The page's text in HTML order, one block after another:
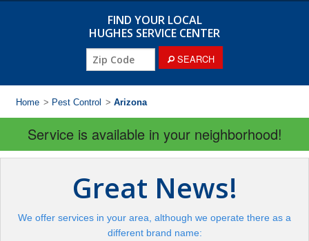
Find Your Local Service Center
Rodent Control
Pest Control
Termite Control
FIND YOUR LOCAL
HUGHES SERVICE CENTER
SEARCH
Home > Pest Control > Arizona
Service is available in your neighborhood!
Great News!
We offer services in your area, although we operate there as a
different brand name: